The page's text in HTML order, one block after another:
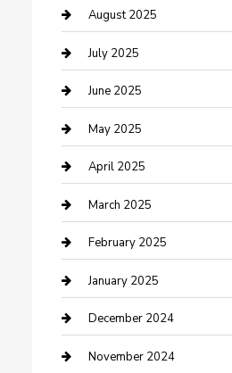
Careers and Recruitment
Carpet Cleaning
Casino
Caterer
Chemical Exporter
Chimney Services
Cleaning Service
Closet Services
Clothing and Designers
clothing store
August 2025
July 2025
June 2025
May 2025
April 2025
March 2025
February 2025
January 2025
December 2024
November 2024